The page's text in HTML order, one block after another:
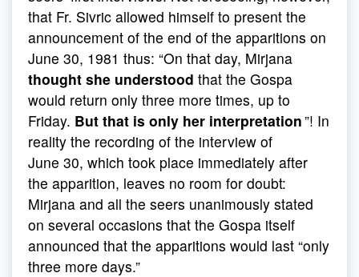
that Fr. Sivric allowed himself to present the
announcement of the end of the apparitions on
June 30, 1981 thus: “On that day, Mirjana
thought she understood that the Gospa
would return only three more times, up to
Friday. But that is only her interpretation”! In
reality the recording of the interview of
June 30, which took place immediately after
the apparition, leaves no room for doubt:
Mirjana and all the seers unanimously stated
on several occasions that the Gospa itself
announced that the apparitions would last “only
three more days.”